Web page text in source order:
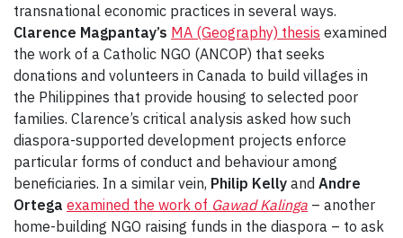
transnational economic practices in several ways.
Clarence Magpantay’s MA (Geography) thesis examined
the work of a Catholic NGO (ANCOP) that seeks
donations and volunteers in Canada to build villages in
the Philippines that provide housing to selected poor
families. Clarence’s critical analysis asked how such
diaspora-supported development projects enforce
particular forms of conduct and behaviour among
beneficiaries. In a similar vein, Philip Kelly and Andre
Ortega examined the work of Gawad Kalinga – another
home-building NGO raising funds in the diaspora – to ask